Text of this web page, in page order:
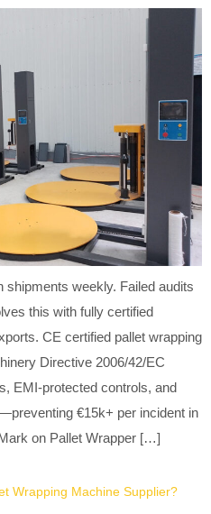
weekly. Failed audits
this with fully certified
CE certified pallet wrapping
Directive 2006/42/EC
EMI-protected controls, and
€15k+ per incident in
on Pallet Wrapper […]
Wrapping Machine Supplier?